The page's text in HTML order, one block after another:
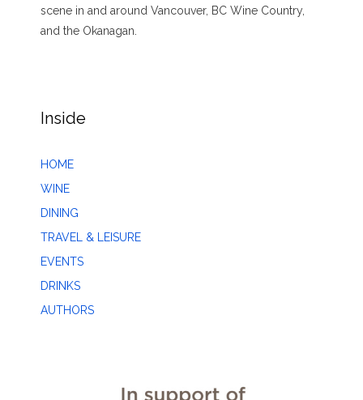
scene in and around Vancouver, BC Wine Country,
and the Okanagan.
Inside
HOME
WINE
DINING
TRAVEL & LEISURE
EVENTS
DRINKS
AUTHORS